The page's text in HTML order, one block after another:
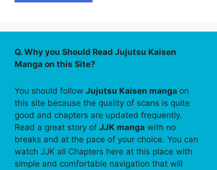
Q. Why you Should Read Jujutsu Kaisen
Manga on this Site?
You should follow Jujutsu Kaisen manga on
this site because the quality of scans is quite
good and chapters are updated frequently.
Read a great story of JJK manga with no
breaks and at the pace of your choice. You can
watch JJK all Chapters here at this place with
simple and comfortable navigation that will